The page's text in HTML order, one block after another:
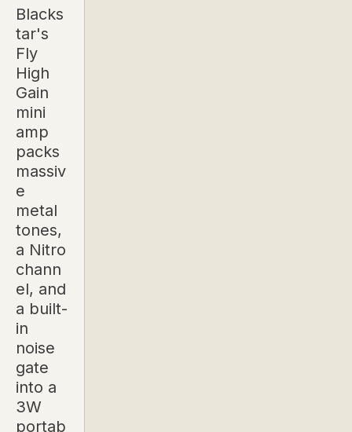
Blacks
tar's
Fly
High
Gain
mini
amp
packs
massiv
e
metal
tones,
a Nitro
chann
el, and
a built-
in
noise
gate
into a
3W
portab